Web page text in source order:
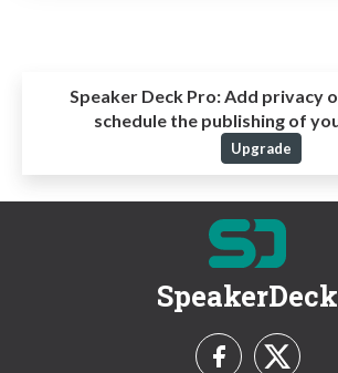
Speaker Deck Pro: Add privacy
schedule the publishing of
Upgrade
SpeakerDeck